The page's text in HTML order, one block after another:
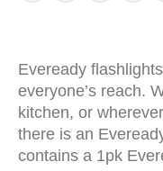
Eveready
everyone’s reach.
kitchen, or
there is an
contains a 1pk